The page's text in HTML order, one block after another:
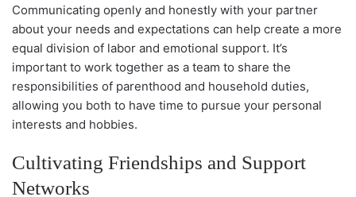
Communicating openly and honestly with your partner
about your needs and expectations can help create a more
equal division of labor and emotional support. It’s
important to work together as a team to share the
responsibilities of parenthood and household duties,
allowing you both to have time to pursue your personal
interests and hobbies.
Cultivating Friendships and Support
Networks